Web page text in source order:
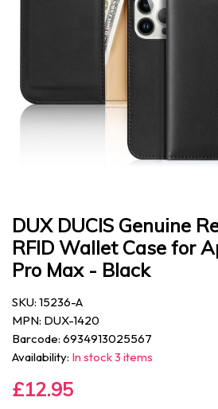
DUX DUCIS Genuine
RFID Wallet Case for
Pro Max - Black
SKU: 15236-A
MPN: DUX-1420
Barcode: 6934913025567
Availability: In stock 3 items
£12.95